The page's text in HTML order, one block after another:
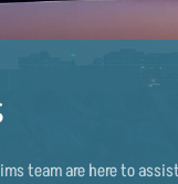
team are here to